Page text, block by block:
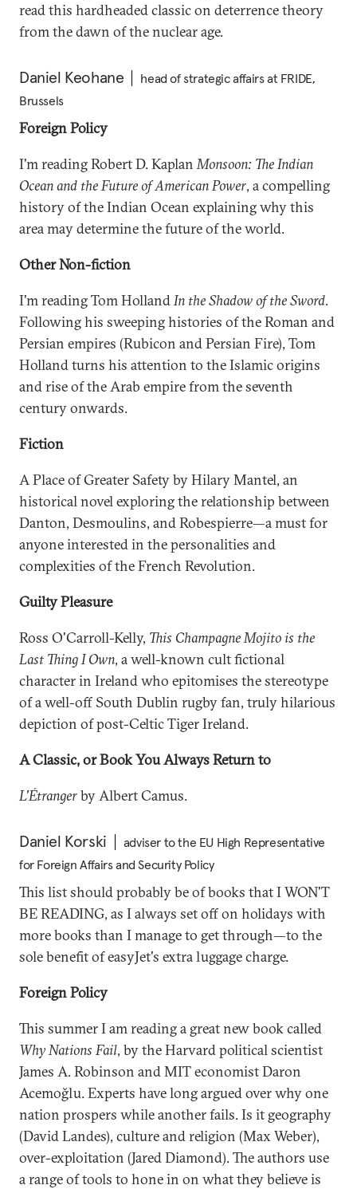
read this hardheaded classic on deterrence theory
from the dawn of the nuclear age.
Daniel Keohane
head of strategic affairs at FRIDE,
Brussels
Foreign Policy
I'm reading Robert D. KaplanMonsoon: The Indian
Ocean and the Future of American Power, a compelling
history of the Indian Ocean explaining why this
area may determine the future of the world.
Other Non-fiction
I'm reading Tom HollandIn the Shadow of the Sword.
Following his sweeping histories of the Roman and
Persian empires (Rubicon and Persian Fire), Tom
Holland turns his attention to the Islamic origins
and rise of the Arab empire from the seventh
century onwards.
Fiction
A Place of Greater Safety by Hilary Mantel, an
historical novel exploring the relationship between
Danton, Desmoulins, and Robespierre—a must for
anyone interested in the personalities and
complexities of the French Revolution.
Guilty Pleasure
Ross O'Carroll-Kelly, This Champagne Mojito is the
Last Thing I Own, a well-known cult fictional
character in Ireland who epitomises the stereotype
of a well-off South Dublin rugby fan, truly hilarious
depiction of post-Celtic Tiger Ireland.
A Classic, or Book You Always Return to
L'Étrangerby Albert Camus.
Daniel Korski
adviser to the EU High Representative
for Foreign Affairs and Security Policy
This list should probably be of books that I WON'T
BE READING, as I always set off on holidays with
more books than I manage to get through—to the
sole benefit of easyJet's extra luggage charge.
Foreign Policy
This summer I am reading a great new book called
Why Nations Fail, by the Harvard political scientist
James A. Robinson and MIT economist Daron
Acemoğlu. Experts have long argued over why one
nation prospers while another fails. Is it geography
(David Landes), culture and religion (Max Weber),
over-exploitation (Jared Diamond). The authors use
a range of tools to hone in on what they believe is